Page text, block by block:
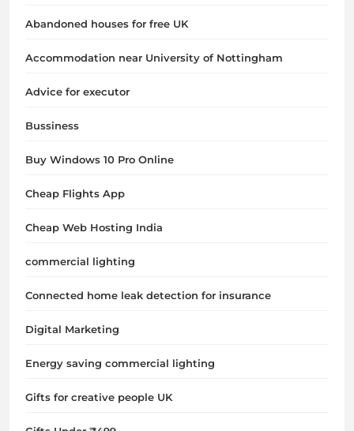
Abandoned houses for free UK
Accommodation near University of Nottingham
Advice for executor
Bussiness
Buy Windows 10 Pro Online
Cheap Flights App
Cheap Web Hosting India
commercial lighting
Connected home leak detection for insurance
Digital Marketing
Energy saving commercial lighting
Gifts for creative people UK